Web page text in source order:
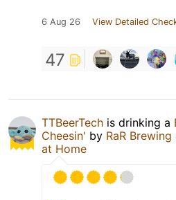
6 Aug 26 View Detailed
47
TTBeerTech is drinking a
Cheesin' by RaR Brewing
at Home